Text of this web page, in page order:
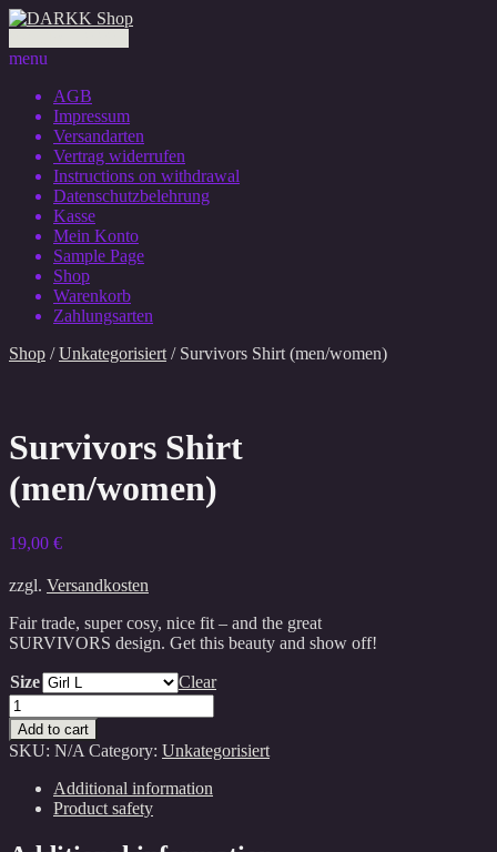
menu
AGB
Impressum
Versandarten
Vertrag widerrufen
Instructions on withdrawal
Datenschutzbelehrung
Kasse
Mein Konto
Sample Page
Shop
Warenkorb
Zahlungsarten
Shop /Unkategorisiert / Survivors Shirt (men/women)
Survivors Shirt
(men/women)
19,00 €
zzgl. Versandkosten
Fair trade, super cosy, nice fit – and the great
SURVIVORS design. Get this beauty and show off!
Size
Clear
Survivors
Shirt
(men/women)
quantity
Add to cart
SKU: N/A Category: Unkategorisiert
Additional information
Product safety